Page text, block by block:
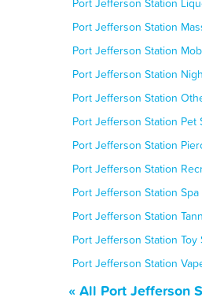
Port Jefferson Station
Port Jefferson Station
Port Jefferson Station
Port Jefferson Station
Port Jefferson Station
Port Jefferson Station Pet
Port Jefferson Station
Port Jefferson Station
Port Jefferson Station Spa
Port Jefferson Station
Port Jefferson Station Toy
Port Jefferson Station
« All Port Jefferson